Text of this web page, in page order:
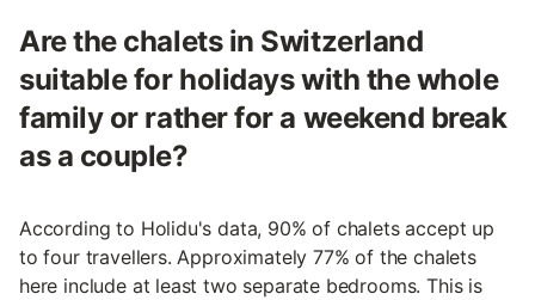
Are the chalets in Switzerland
suitable for holidays with the whole
family or rather for a weekend break
as a couple?
According to Holidu's data, 90% of chalets accept up
to four travellers. Approximately 77% of the chalets
here include at least two separate bedrooms. This is